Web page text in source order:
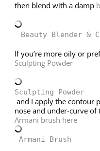
then blend with a damp
Beauty Blender &
If you’re more oily or
Sculpting Powder
Sculpting Powder
and I apply the contour
nose and under-curve of
Armani brush here
Armani Brush